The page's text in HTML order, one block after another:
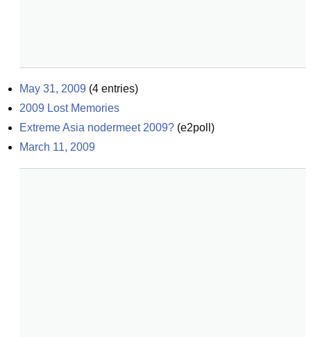
May 31, 2009 (4 entries)
2009 Lost Memories
Extreme Asia nodermeet 2009? (e2poll )
March 11, 2009